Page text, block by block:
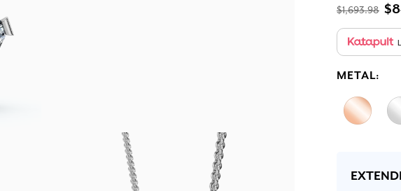
$1,693.98
METAL:
Stock: